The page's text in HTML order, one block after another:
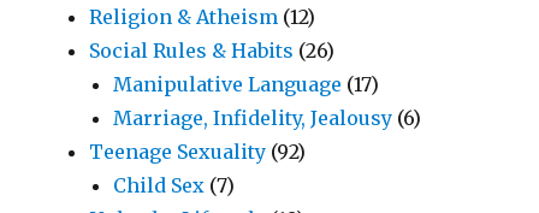
Religion & Atheism (12)
Social Rules & Habits (26)
Manipulative Language (17)
Marriage, Infidelity, Jealousy (6)
Teenage Sexuality (92)
Child Sex (7)